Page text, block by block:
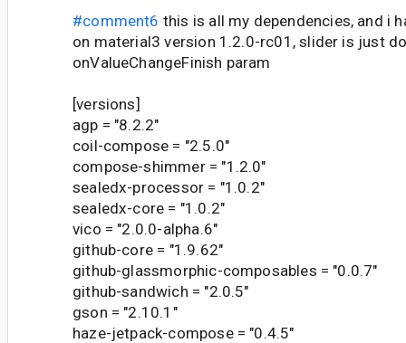
#comment6 this is all my dependencies, and i
on material3 version 1.2.0-rc01, slider is just
onValueChangeFinish param
[versions]
agp = "8.2.2"
coil-compose = "2.5.0"
compose-shimmer = "1.2.0"
sealedx-processor = "1.0.2"
sealedx-core = "1.0.2"
vico = "2.0.0-alpha.6"
github-core = "1.9.62"
github-glassmorphic-composables = "0.0.7"
github-sandwich = "2.0.5"
gson = "2.10.1"
haze-jetpack-compose = "0.4.5"